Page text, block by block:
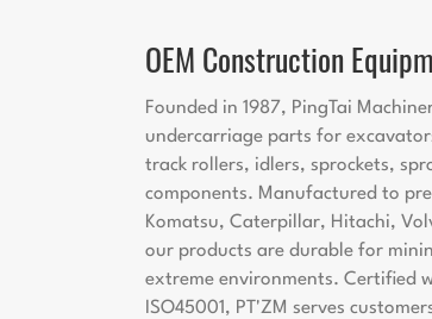
OEM Construction
Founded in 1987, PingTai
undercarriage parts for
track rollers, idlers, sprockets,
components. Manufactured to
Komatsu, Caterpillar, Hitachi,
our products are durable for
extreme environments. Certified
ISO45001, PT'ZM serves